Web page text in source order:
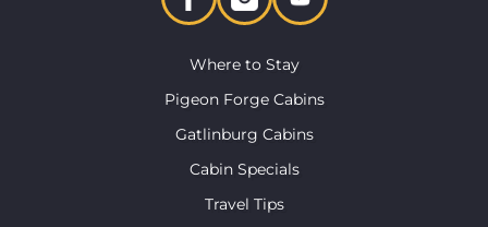
Where to Stay
Pigeon Forge Cabins
Gatlinburg Cabins
Cabin Specials
Travel Tips